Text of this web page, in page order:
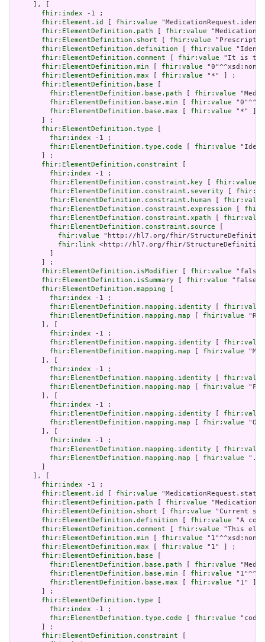
     ], [
fhir:index -1 ;
fhir:Element.id
fhir:value
fhir:ElementDefinition.path
fhir:value
fhir:ElementDefinition.short
fhir:value
fhir:ElementDefinition.definition
fhir:value
fhir:ElementDefinition.comment
fhir:value "It is the
fhir:ElementDefinition.min
fhir:value
fhir:ElementDefinition.max
fhir:value "*" ] ;
fhir:ElementDefinition.base
fhir:ElementDefinition.base.path
fhir:value
fhir:ElementDefinition.base.min
fhir:value
fhir:ElementDefinition.base.max
fhir:value "*" ]
       ] ;
fhir:ElementDefinition.type
fhir:index -1 ;
fhir:ElementDefinition.type.code
fhir:value
       ] ;
fhir:ElementDefinition.constraint
fhir:index -1 ;
fhir:ElementDefinition.constraint.key
fhir:value
fhir:ElementDefinition.constraint.severity
fhir:ElementDefinition.constraint.human
fhir:value
fhir:ElementDefinition.constraint.expression
fhir:ElementDefinition.constraint.xpath
fhir:value
fhir:ElementDefinition.constraint.source
fhir:value "http://hl7.org/fhir/
fhir:link <http://hl7.org/fhir/StructureDefinition/
       ] ;
fhir:ElementDefinition.isModifier
fhir:value
fhir:ElementDefinition.isSummary
fhir:value
fhir:ElementDefinition.mapping
fhir:index -1 ;
fhir:ElementDefinition.mapping.identity
fhir:value
fhir:ElementDefinition.mapping.map
fhir:value
       ], [
fhir:index -1 ;
fhir:ElementDefinition.mapping.identity
fhir:value
fhir:ElementDefinition.mapping.map
fhir:value
       ], [
fhir:index -1 ;
fhir:ElementDefinition.mapping.identity
fhir:value
fhir:ElementDefinition.mapping.map
fhir:value
       ], [
fhir:index -1 ;
fhir:ElementDefinition.mapping.identity
fhir:value
fhir:ElementDefinition.mapping.map
fhir:value
       ], [
fhir:index -1 ;
fhir:ElementDefinition.mapping.identity
fhir:value
fhir:ElementDefinition.mapping.map
fhir:value
     ], [
fhir:index -1 ;
fhir:Element.id
fhir:value
fhir:ElementDefinition.path
fhir:value
fhir:ElementDefinition.short
fhir:value "Current
fhir:ElementDefinition.definition
fhir:value "A
fhir:ElementDefinition.comment
fhir:value "This
fhir:ElementDefinition.min
fhir:value
fhir:ElementDefinition.max
fhir:value "1" ] ;
fhir:ElementDefinition.base
fhir:ElementDefinition.base.path
fhir:value
fhir:ElementDefinition.base.min
fhir:value
fhir:ElementDefinition.base.max
fhir:value "1" ]
       ] ;
fhir:ElementDefinition.type
fhir:index -1 ;
fhir:ElementDefinition.type.code
fhir:value
       ] ;
fhir:ElementDefinition.constraint